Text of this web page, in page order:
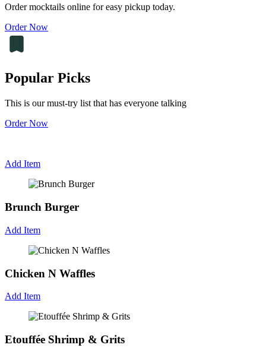
Order mocktails online for easy pickup today.
Order Now
Popular Picks
This is our must-try list that has everyone talking
Order Now
Add Item
Brunch Burger
Add Item
Chicken N Waffles
Add Item
Etouffée Shrimp & Grits